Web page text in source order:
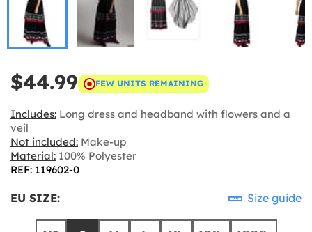
$44.99 FEW UNITS REMAINING
Includes: Long dress and headband with flowers and a
veil
Not included: Make-up
Material: 100% Polyester
REF: 119602-0
EU SIZE: Size guide